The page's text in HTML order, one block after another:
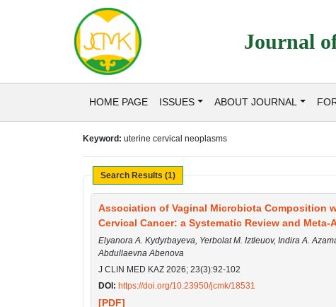
Journal
HOME PAGE ISSUES ABOUT JOURNAL
Keyword: uterine cervical neoplasms
Search Results (1)
Association of Vaginal Microbiota Composition
Cervical Cancer: a Systematic Review and Meta-
Elyanora A. Kydyrbayeva, Yerbolat M. Iztleuov, Indira A.
Abdullaevna Abenova
J CLIN MED KAZ 2026; 23(3):92-102
DOI: https://doi.org/10.23950/jcmk/18531
[PDF]